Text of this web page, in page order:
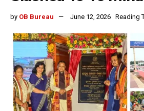
by OB Bureau June 12, 2026 Reading